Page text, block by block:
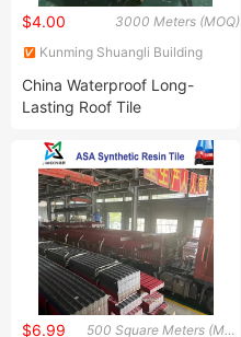
3000 Meters (MOQ)
$4.00
Kunming Shuangli Building
China Waterproof Long-
Lasting Roof Tile
500 Square Meters (MOQ)
$6.99